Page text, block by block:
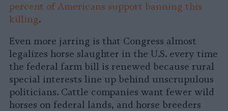
percent of Americans support banning this
killing.
Even more jarring is that Congress almost
legalizes horse slaughter in the U.S. every time
the federal farm bill is renewed because rural
special interests line up behind unscrupulous
politicians. Cattle companies want fewer wild
horses on federal lands, and horse breeders